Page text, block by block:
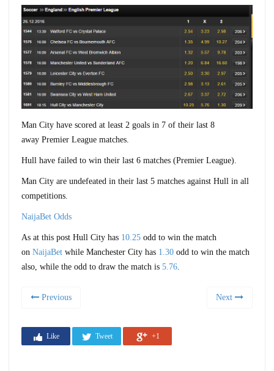
Man City have scored at least 2 goals in 7 of their last 8
away Premier League matches.
Hull have failed to win their last 6 matches (Premier League).
Man City are undefeated in their last 5 matches against Hull in all
competitions.
NaijaBet Odds
As at this post Hull City has 10.25 odd to win the match
on NaijaBet while Manchester City has 1.30 odd to win the match
also, while the odd to draw the match is 5.76.
Previous Next
Like Tweet +1